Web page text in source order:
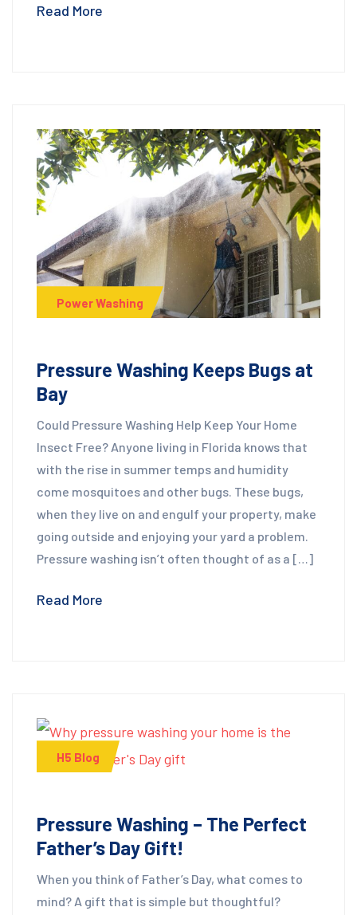
Read More
Power Washing
Pressure Washing Keeps Bugs at
Bay
Could Pressure Washing Help Keep Your Home
Insect Free? Anyone living in Florida knows that
with the rise in summer temps and humidity
come mosquitoes and other bugs. These bugs,
when they live on and engulf your property, make
going outside and enjoying your yard a problem.
Pressure washing isn’t often thought of as a […]
Read More
H5 Blog
Pressure Washing – The Perfect
Father’s Day Gift!
When you think of Father’s Day, what comes to
mind? A gift that is simple but thoughtful?